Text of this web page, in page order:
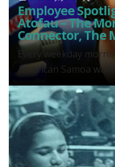
Employee
Atofau – The
Connector, The
Every weekday
American Samoa